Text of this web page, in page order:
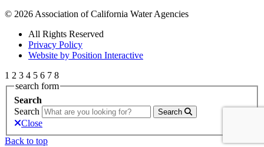
© 2026 Association of California Water Agencies
All Rights Reserved
Privacy Policy
Website by Position Interactive
1 2 3 4 5 6 7 8
search form
Search
Search
Search
Close
Back to top